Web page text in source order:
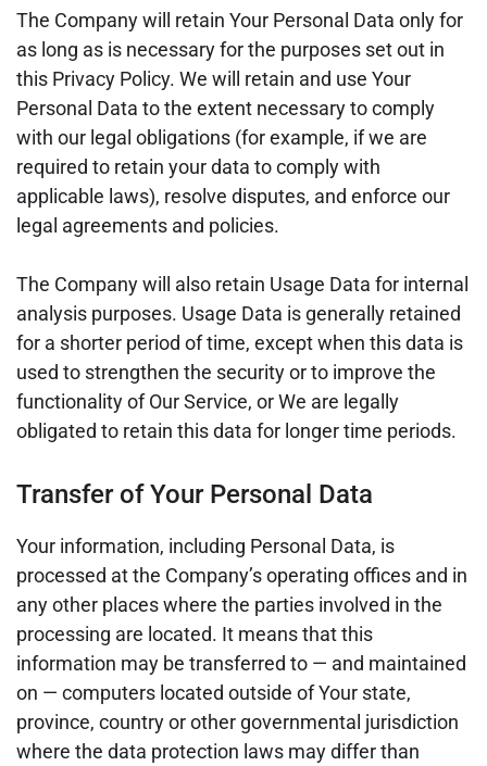
The Company will retain Your Personal Data only for
as long as is necessary for the purposes set out in
this Privacy Policy. We will retain and use Your
Personal Data to the extent necessary to comply
with our legal obligations (for example, if we are
required to retain your data to comply with
applicable laws), resolve disputes, and enforce our
legal agreements and policies.
The Company will also retain Usage Data for internal
analysis purposes. Usage Data is generally retained
for a shorter period of time, except when this data is
used to strengthen the security or to improve the
functionality of Our Service, or We are legally
obligated to retain this data for longer time periods.
Transfer of Your Personal Data
Your information, including Personal Data, is
processed at the Company’s operating offices and in
any other places where the parties involved in the
processing are located. It means that this
information may be transferred to — and maintained
on — computers located outside of Your state,
province, country or other governmental jurisdiction
where the data protection laws may differ than